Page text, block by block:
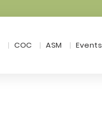
COC ASM Events